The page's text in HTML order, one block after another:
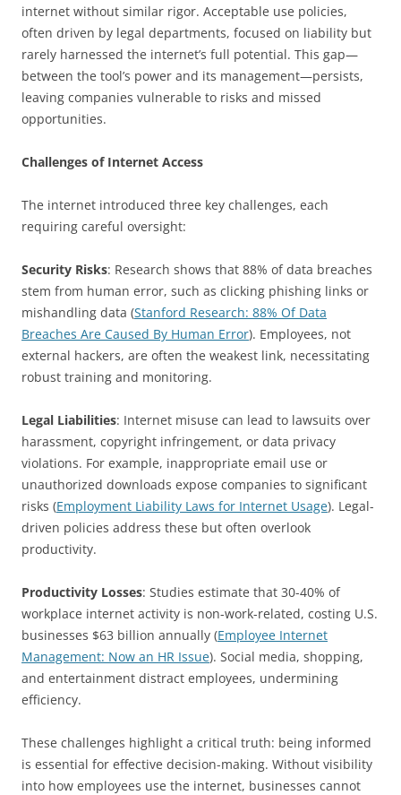
internet without similar rigor. Acceptable use policies,
often driven by legal departments, focused on liability but
rarely harnessed the internet’s full potential. This gap—
between the tool’s power and its management—persists,
leaving companies vulnerable to risks and missed
opportunities.
Challenges of Internet Access
The internet introduced three key challenges, each
requiring careful oversight:
Security Risks: Research shows that 88% of data breaches
stem from human error, such as clicking phishing links or
mishandling data (Stanford Research: 88% Of Data
Breaches Are Caused By Human Error). Employees, not
external hackers, are often the weakest link, necessitating
robust training and monitoring.
Legal Liabilities: Internet misuse can lead to lawsuits over
harassment, copyright infringement, or data privacy
violations. For example, inappropriate email use or
unauthorized downloads expose companies to significant
risks (Employment Liability Laws for Internet Usage). Legal-
driven policies address these but often overlook
productivity.
Productivity Losses: Studies estimate that 30-40% of
workplace internet activity is non-work-related, costing U.S.
businesses $63 billion annually (Employee Internet
Management: Now an HR Issue). Social media, shopping,
and entertainment distract employees, undermining
efficiency.
These challenges highlight a critical truth: being informed
is essential for effective decision-making. Without visibility
into how employees use the internet, businesses cannot